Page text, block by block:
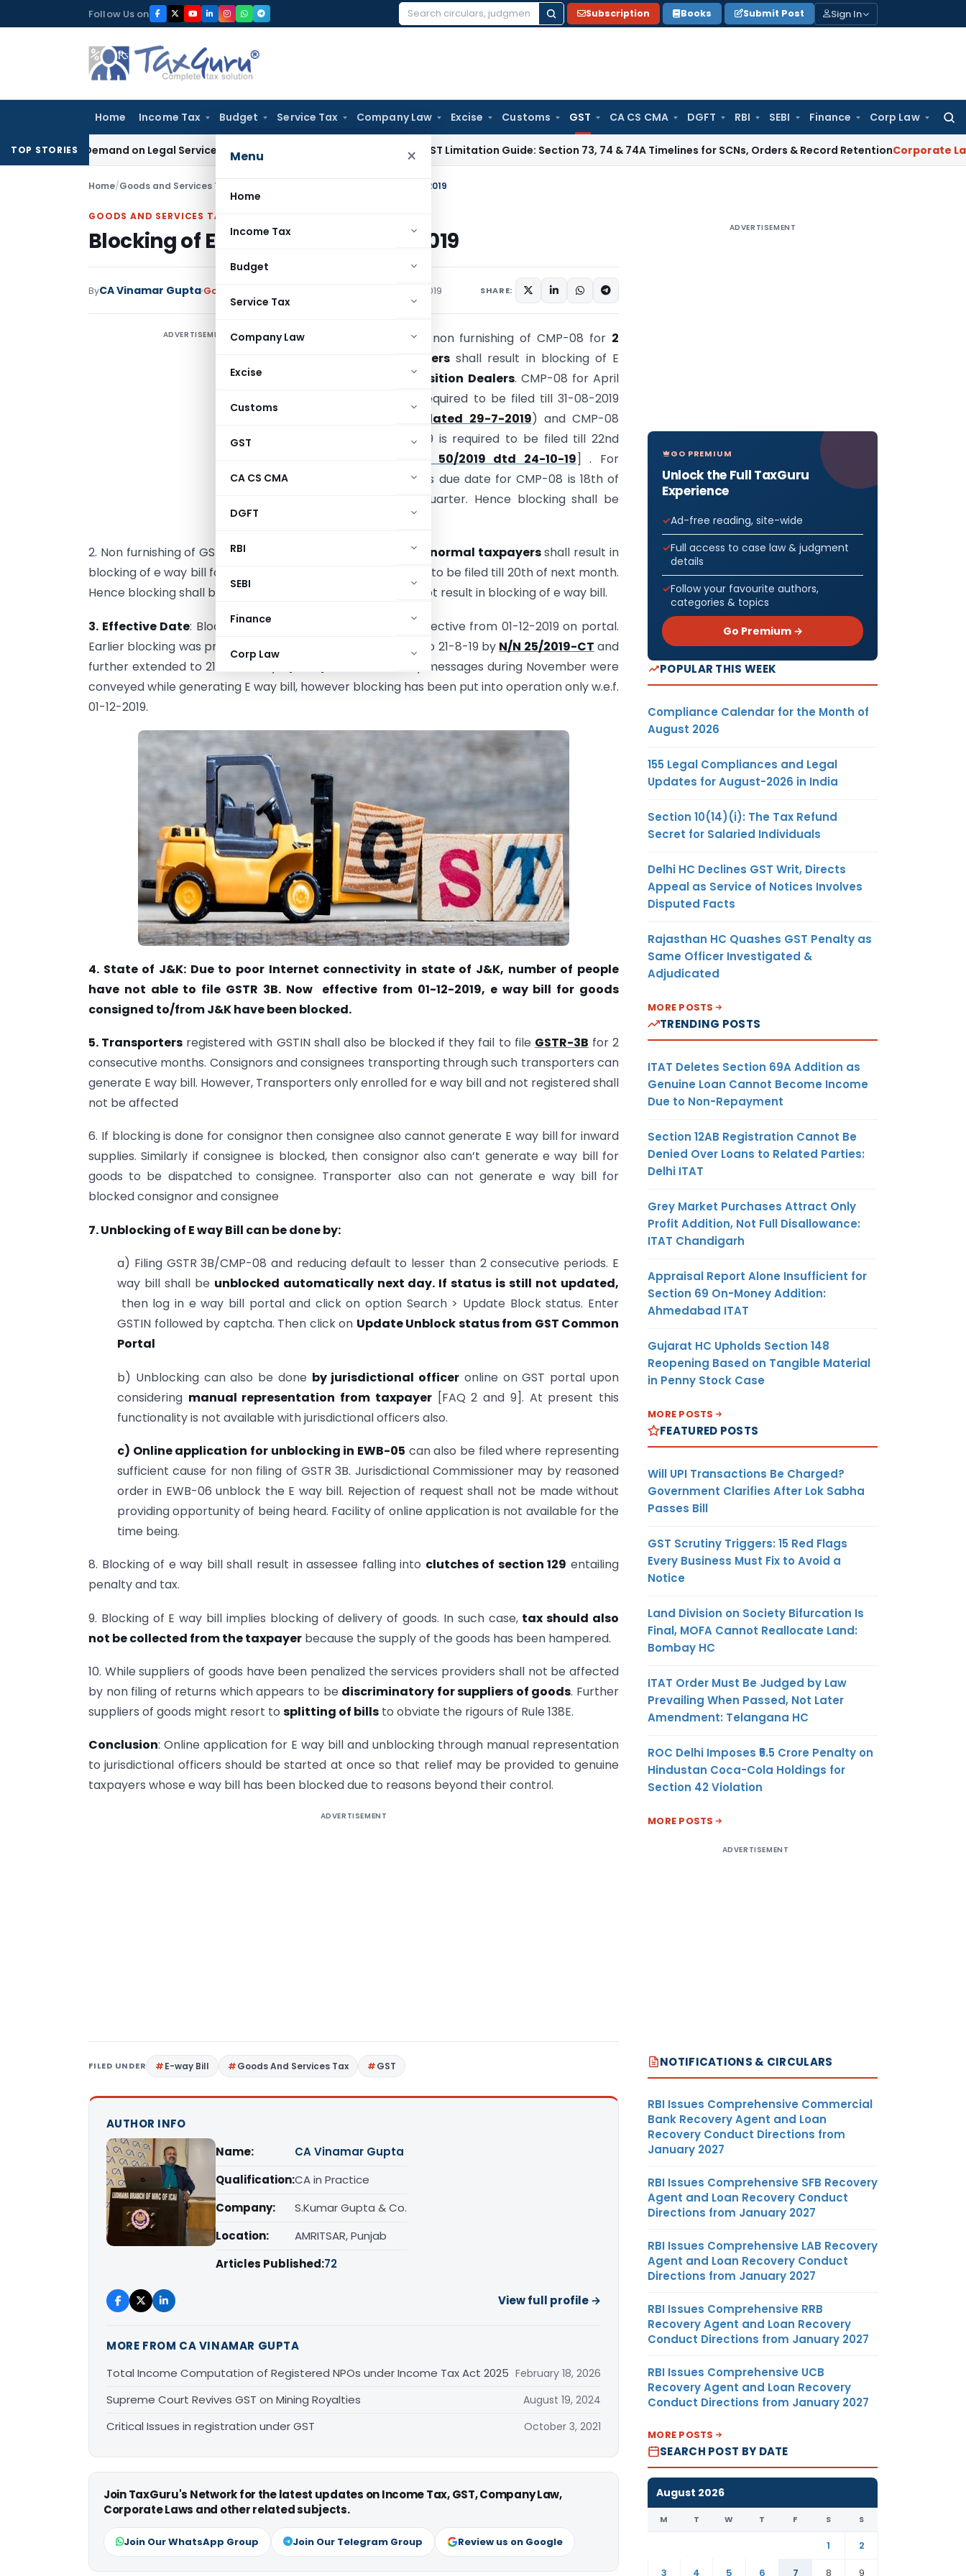
to
Follow Us on
Search
Subscription Books Submit Post Sign In
Home Income Tax Budget Service Tax Company Law Excise Customs GST CA CS CMA DGFT RBI SEBI Finance Corp Law
Menu ×
Home
Income Tax
Budget
Service Tax
Company Law
Excise
Customs
GST
CA CS CMA
DGFT
RBI
SEBI
Finance
Corp Law
TOP STORIES
Demand on Legal Services Under RCM Goods and Services Tax GST Limitation Guide: Section 73, 74 & 74A Timelines for SCNs, Orders & Record RetentionCorporate Law
Home/Goods and Services Tax Blocking of E way Bill w.e.f. 01-12-2019
GOODS AND SERVICES TAX
Blocking of E way Bill w.e.f. 01-12-2019
ByCA Vinamar Gupta Goods and Services Tax December 5, 2019 SHARE:
ADVERTISEMENT 1. As per Rule 138E, non furnishing of CMP-08 for 2
consecutive quarters shall result in blocking of E
Composition Dealers. CMP-08 for April
to June 2019 was required to be filed till 31-08-2019
N/N 35/2019-CT dated 29-7-2019) and CMP-08
for July to Sep 2019 is required to be filed till 22nd
N/N 50/2019 dtd 24-10-19] . For
subsequent quarters due date for CMP-08 is 18th of
month suceeding quarter. Hence blocking shall be
2. Non furnishing of GSTR 3B for for normal taxpayersshall result in
blocking of e way bill for normal dealers. GSTR 3B is required to be filed till 20th of next month.
Hence blocking shall be from 21st. No filing of
shall not result in blocking of e way bill.
3. Effective Date: Blocking of E way bill has been made effective from 01-12-2019 on portal.
Earlier blocking was proposed w.e.f. 21-06-19 but extended to 21-8-19 by N/N 25/2019-CT and
further extended to 21-11-2019 by
Cautionary messages during November were
conveyed while generating E way bill, however blocking has been put into operation only w.e.f.
01-12-2019.
4. State of J&K: Due to poor Internet connectivity in state of J&K, number of people
have not able to file GSTR 3B. Now effective from 01-12-2019, e way bill for goods
consigned to/from J&K have been blocked.
5. Transporters registered with GSTIN shall also be blocked if they fail to file GSTR-3B for 2
consecutive months. Consignors and consignees transporting through such transporters can
generate E way bill. However, Transporters only enrolled for e way bill and not registered shall
not be affected
6. If blocking is done for consignor then consignee also cannot generate E way bill for inward
supplies. Similarly if consignee is blocked, then consignor also can’t generate e way bill for
goods to be dispatched to consignee. Transporter also can not generate e way bill for
blocked consignor and consignee
7. Unblocking of E way Bill can be done by:
a) Filing GSTR 3B/CMP-08 and reducing default to lesser than 2 consecutive periods. E
way bill shall be unblocked automatically next day. If status is still not updated,
then log in e way bill portal and click on option Search > Update Block status. Enter
GSTIN followed by captcha. Then click on Update Unblock status from GST Common
Portal
b) Unblocking can also be done by jurisdictional officer online on GST portal upon
considering manual representation from taxpayer[FAQ 2 and 9]. At present this
functionality is not available with jurisdictional officers also.
c) Online application for unblocking in EWB-05 can also be filed where representing
sufficient cause for non filing of GSTR 3B. Jurisdictional Commissioner may by reasoned
order in EWB-06 unblock the E way bill. Rejection of request shall not be made without
providing opportunity of being heard. Facility of online application is not available for the
time being.
8. Blocking of e way bill shall result in assessee falling into clutches of section 129 entailing
penalty and tax.
9. Blocking of E way bill implies blocking of delivery of goods. In such case, tax should also
not be collected from the taxpayer because the supply of the goods has been hampered.
10. While suppliers of goods have been penalized the services providers shall not be affected
by non filing of returns which appears to be discriminatory for suppliers of goods. Further
suppliers of goods might resort to splitting of bills to obviate the rigours of Rule 138E.
Conclusion: Online application for E way bill and unblocking through manual representation
to jurisdictional officers should be started at once so that relief may be provided to genuine
taxpayers whose e way bill has been blocked due to reasons beyond their control.
ADVERTISEMENT
FILED UNDER E-way Bill Goods And Services Tax GST
AUTHOR INFO
Name:
CA Vinamar Gupta
Qualification:CA in Practice
Company:
S.Kumar Gupta & Co.
Location:
AMRITSAR, Punjab
Articles Published:72
View full profile →
MORE FROM CA VINAMAR GUPTA
Total Income Computation of Registered NPOs under Income Tax Act 2025 February 18, 2026
Supreme Court Revives GST on Mining Royalties August 19, 2024
Critical Issues in registration under GST October 3, 2021
Join TaxGuru's Network for the latest updates on Income Tax, GST, Company Law,
Corporate Laws and other related subjects.
Join Our WhatsApp Group Join Our Telegram Group Review us on Google
ADVERTISEMENT
GO PREMIUM
Unlock the Full TaxGuru
Experience
Ad-free reading, site-wide
Full access to case law & judgment
details
Follow your favourite authors,
categories & topics
Go Premium →
POPULAR THIS WEEK
Compliance Calendar for the Month of
August 2026
155 Legal Compliances and Legal
Updates for August-2026 in India
Section 10(14)(i): The Tax Refund
Secret for Salaried Individuals
Delhi HC Declines GST Writ, Directs
Appeal as Service of Notices Involves
Disputed Facts
Rajasthan HC Quashes GST Penalty as
Same Officer Investigated &
Adjudicated
MORE POSTS
TRENDING POSTS
ITAT Deletes Section 69A Addition as
Genuine Loan Cannot Become Income
Due to Non-Repayment
Section 12AB Registration Cannot Be
Denied Over Loans to Related Parties:
Delhi ITAT
Grey Market Purchases Attract Only
Profit Addition, Not Full Disallowance:
ITAT Chandigarh
Appraisal Report Alone Insufficient for
Section 69 On-Money Addition:
Ahmedabad ITAT
Gujarat HC Upholds Section 148
Reopening Based on Tangible Material
in Penny Stock Case
MORE POSTS
FEATURED POSTS
Will UPI Transactions Be Charged?
Government Clarifies After Lok Sabha
Passes Bill
GST Scrutiny Triggers: 15 Red Flags
Every Business Must Fix to Avoid a
Notice
Land Division on Society Bifurcation Is
Final, MOFA Cannot Reallocate Land:
Bombay HC
ITAT Order Must Be Judged by Law
Prevailing When Passed, Not Later
Amendment: Telangana HC
ROC Delhi Imposes ₹5.5 Crore Penalty on
Hindustan Coca-Cola Holdings for
Section 42 Violation
MORE POSTS
ADVERTISEMENT
NOTIFICATIONS & CIRCULARS
RBI Issues Comprehensive Commercial
Bank Recovery Agent and Loan
Recovery Conduct Directions from
January 2027
RBI Issues Comprehensive SFB Recovery
Agent and Loan Recovery Conduct
Directions from January 2027
RBI Issues Comprehensive LAB Recovery
Agent and Loan Recovery Conduct
Directions from January 2027
RBI Issues Comprehensive RRB
Recovery Agent and Loan Recovery
Conduct Directions from January 2027
RBI Issues Comprehensive UCB
Recovery Agent and Loan Recovery
Conduct Directions from January 2027
MORE POSTS
SEARCH POST BY DATE
August 2026
M T W T F S S
1
2
3
4 5 6 7 8 9